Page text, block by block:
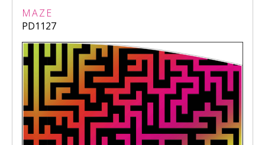
MAZE
PD1127